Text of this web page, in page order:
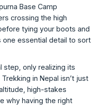
Base Camp
crossing the high
tying your boots and
one essential detail to sort
step, only realizing its
in Nepal isn’t just
high-stakes
why having the right